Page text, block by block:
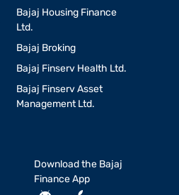
Bajaj Housing Finance
Ltd.
Bajaj Broking
Bajaj Finserv Health Ltd.
Bajaj Finserv Asset
Management Ltd.
Download the Bajaj
Finance App